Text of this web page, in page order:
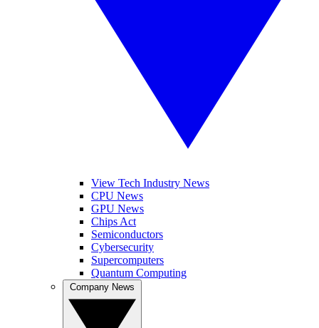
View Tech Industry News
CPU News
GPU News
Chips Act
Semiconductors
Cybersecurity
Supercomputers
Quantum Computing